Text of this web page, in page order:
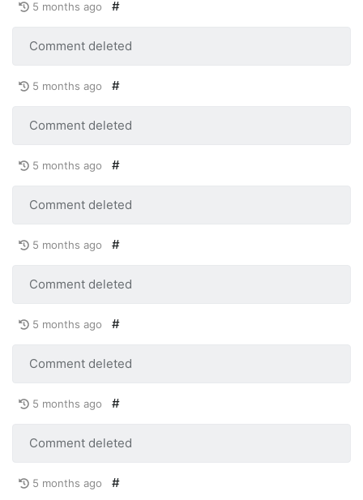
5 months ago #
Comment deleted
5 months ago #
Comment deleted
5 months ago #
Comment deleted
5 months ago #
Comment deleted
5 months ago #
Comment deleted
5 months ago #
Comment deleted
5 months ago #